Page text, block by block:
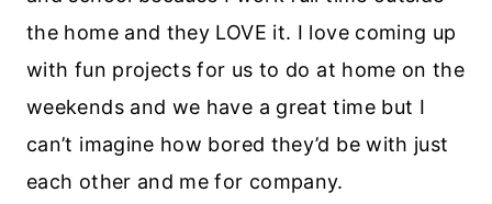
the home and they LOVE it. I love coming up
with fun projects for us to do at home on the
weekends and we have a great time but I
can’t imagine how bored they’d be with just
each other and me for company.